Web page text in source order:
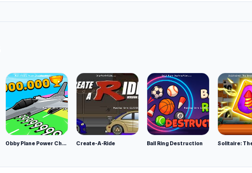
Obby Plane Power Challenge: Fly Create-A-Ride Ball Ring Destruction